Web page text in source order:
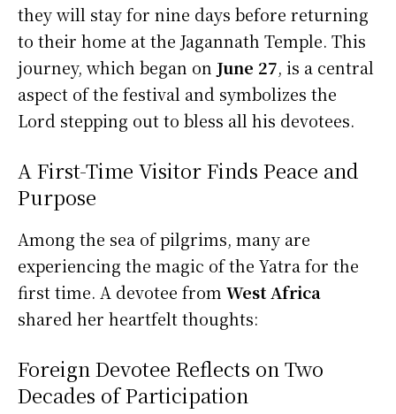
they will stay for nine days before returning
to their home at the Jagannath Temple. This
journey, which began on June 27, is a central
aspect of the festival and symbolizes the
Lord stepping out to bless all his devotees.
A First-Time Visitor Finds Peace and
Purpose
Among the sea of pilgrims, many are
experiencing the magic of the Yatra for the
first time. A devotee from West Africa
shared her heartfelt thoughts:
Foreign Devotee Reflects on Two
Decades of Participation